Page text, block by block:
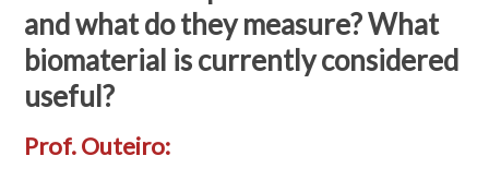
and what do they measure? What
biomaterial is currently considered
useful?
Prof. Outeiro: